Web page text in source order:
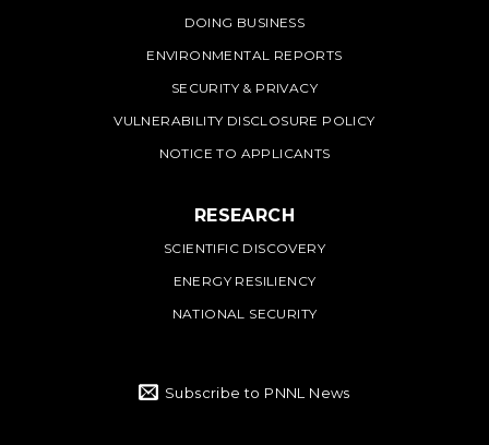
DOING BUSINESS
ENVIRONMENTAL REPORTS
SECURITY & PRIVACY
VULNERABILITY DISCLOSURE POLICY
NOTICE TO APPLICANTS
RESEARCH
SCIENTIFIC DISCOVERY
ENERGY RESILIENCY
NATIONAL SECURITY
Subscribe to PNNL News